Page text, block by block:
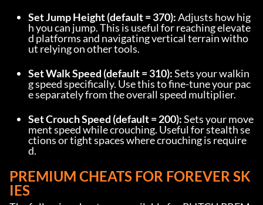
Set Jump Height (default = 370): Adjusts how hig
h you can jump. This is useful for reaching elevate
d platforms and navigating vertical terrain witho
ut relying on other tools.
Set Walk Speed (default = 310): Sets your walkin
g speed specifically. Use this to fine-tune your pac
e separately from the overall speed multiplier.
Set Crouch Speed (default = 200): Sets your move
ment speed while crouching. Useful for stealth se
ctions or tight spaces where crouching is require
d.
PREMIUM CHEATS FOR FOREVER SK
IES